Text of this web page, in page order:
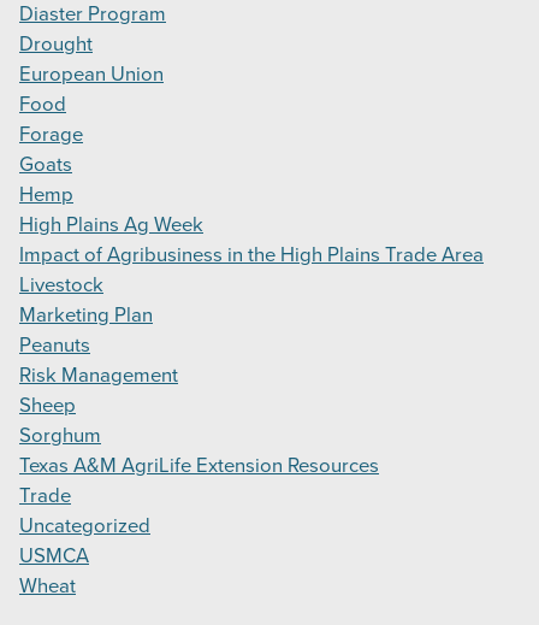
Diaster Program
Drought
European Union
Food
Forage
Goats
Hemp
High Plains Ag Week
Impact of Agribusiness in the High Plains Trade Area
Livestock
Marketing Plan
Peanuts
Risk Management
Sheep
Sorghum
Texas A&M AgriLife Extension Resources
Trade
Uncategorized
USMCA
Wheat